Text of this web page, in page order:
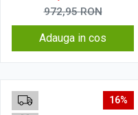
972,95RON
Adauga in cos
16%